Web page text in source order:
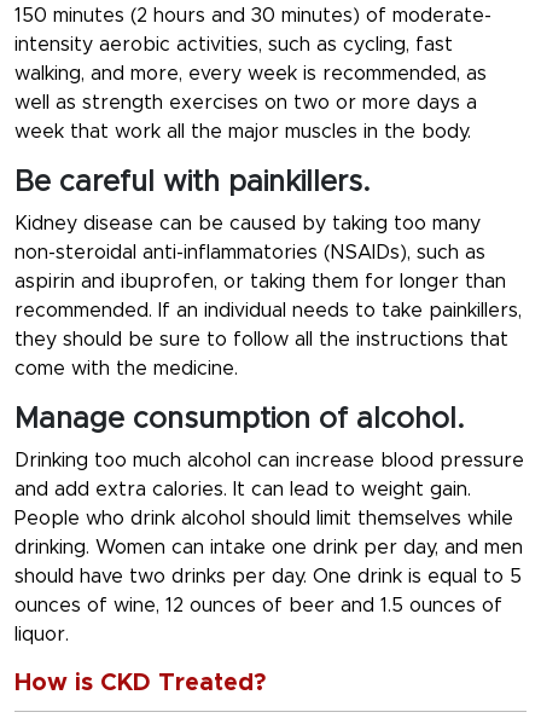
150 minutes (2 hours and 30 minutes) of moderate-
intensity aerobic activities, such as cycling, fast
walking, and more, every week is recommended, as
well as strength exercises on two or more days a
week that work all the major muscles in the body.
Be careful with painkillers.
Kidney disease can be caused by taking too many
non-steroidal anti-inflammatories (NSAIDs), such as
aspirin and ibuprofen, or taking them for longer than
recommended. If an individual needs to take painkillers,
they should be sure to follow all the instructions that
come with the medicine.
Manage consumption of alcohol.
Drinking too much alcohol can increase blood pressure
and add extra calories. It can lead to weight gain.
People who drink alcohol should limit themselves while
drinking. Women can intake one drink per day, and men
should have two drinks per day. One drink is equal to 5
ounces of wine, 12 ounces of beer and 1.5 ounces of
liquor.
How is CKD Treated?